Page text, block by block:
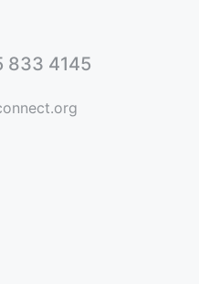
833 4145